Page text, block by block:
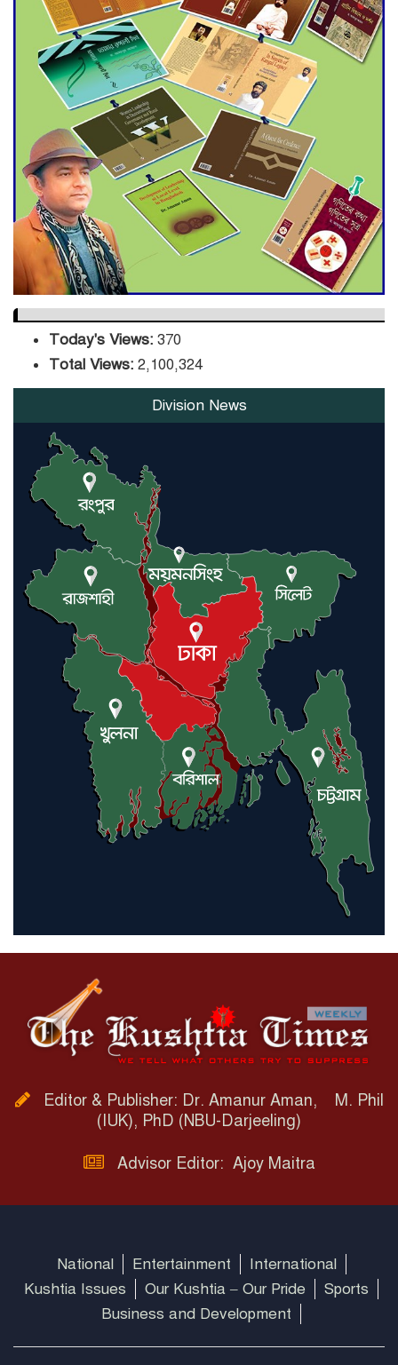
Decade Green Mission
ADB Warns U.S. Tariffs Could
Hit Bangladesh’s Export
Sector
DPE Selects 539 Schools for
Infrastructure Upgrade,
Orders Verification
Today's Views: 370
Total Views: 2,100,324
Division News
Editor & Publisher: Dr. Amanur Aman, M. Phil
(IUK), PhD (NBU-Darjeeling)
Advisor Editor: Ajoy Maitra
National Entertainment
International
Kushtia Issues
Our Kushtia – Our Pride
Sports
Business and Development